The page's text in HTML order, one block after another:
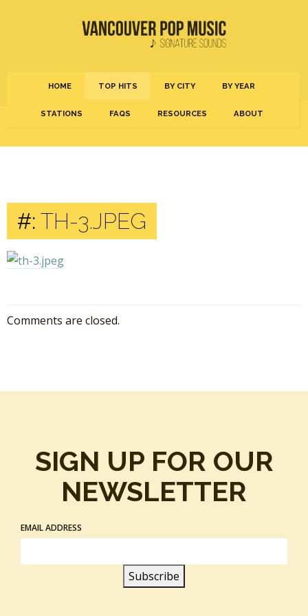
HOME TOP HITS BY CITY BY YEAR
STATIONS FAQS RESOURCES ABOUT
#: TH-3.JPEG
Comments are closed.
SIGN UP FOR OUR
NEWSLETTER
EMAIL ADDRESS